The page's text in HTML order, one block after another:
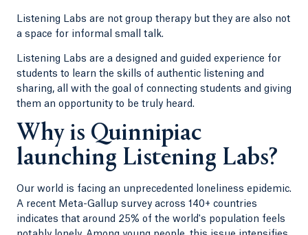
Listening Labs are not group therapy but they are also not
a space for informal small talk.
Listening Labs are a designed and guided experience for
students to learn the skills of authentic listening and
sharing, all with the goal of connecting students and giving
them an opportunity to be truly heard.
Why is Quinnipiac
launching Listening Labs?
Our world is facing an unprecedented loneliness epidemic.
A recent Meta-Gallup survey across 140+ countries
indicates that around 25% of the world's population feels